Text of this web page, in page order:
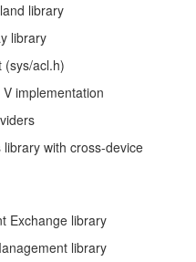
library
library
(sys/acl.h)
implementation
with cross-device
Exchange library
library